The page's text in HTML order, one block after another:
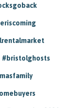
#bristolghosts